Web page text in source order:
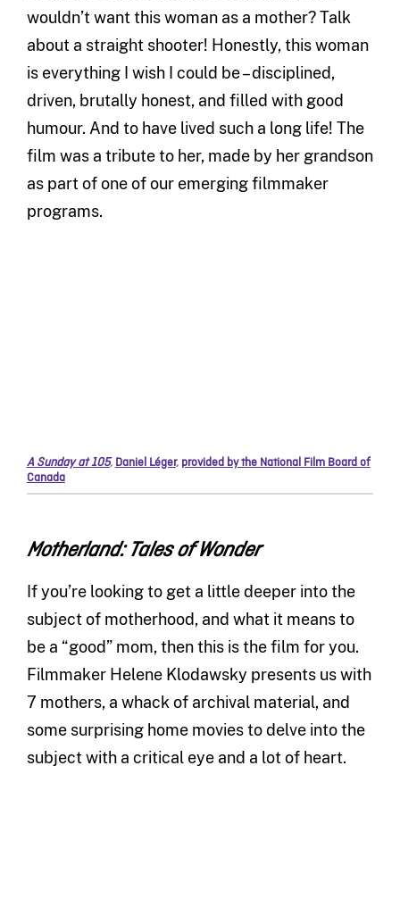
wouldn’t want this woman as a mother? Talk
about a straight shooter! Honestly, this woman
is everything I wish I could be – disciplined,
driven, brutally honest, and filled with good
humour. And to have lived such a long life! The
film was a tribute to her, made by her grandson
as part of one of our emerging filmmaker
programs.
A Sunday at 105, Daniel Léger, provided by the National Film Board of
Canada
Motherland: Tales of Wonder
If you’re looking to get a little deeper into the
subject of motherhood, and what it means to
be a “good” mom, then this is the film for you.
Filmmaker Helene Klodawsky presents us with
7 mothers, a whack of archival material, and
some surprising home movies to delve into the
subject with a critical eye and a lot of heart.